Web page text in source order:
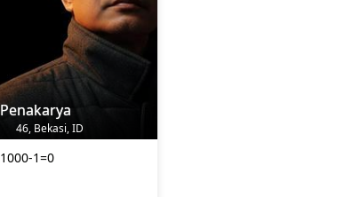
Penakarya
46, Bekasi, ID
1000-1=0